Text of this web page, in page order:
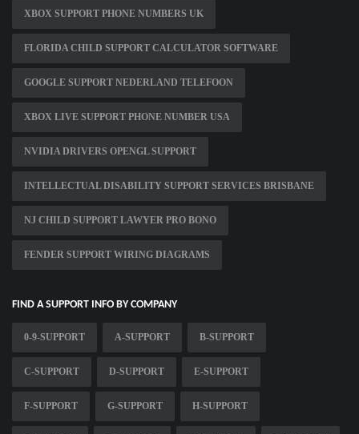
XBOX SUPPORT PHONE NUMBERS UK
FLORIDA CHILD SUPPORT CALCULATOR SOFTWARE
GOOGLE SUPPORT NEDERLAND TELEFOON
XBOX LIVE SUPPORT PHONE NUMBER USA
NVIDIA DRIVERS OPENGL SUPPORT
INTELLECTUAL DISABILITY SUPPORT SERVICES BRISBANE
NJ CHILD SUPPORT LAWYER PRO BONO
FENDER SUPPORT WIRING DIAGRAMS
FIND A SUPPORT INFO BY COMPANY
0-9-SUPPORT A-SUPPORT B-SUPPORT
C-SUPPORT D-SUPPORT E-SUPPORT
F-SUPPORT G-SUPPORT H-SUPPORT